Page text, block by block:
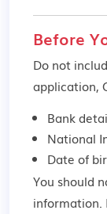
Before
Do not
application,
Bank
National
Date of
You should
information.